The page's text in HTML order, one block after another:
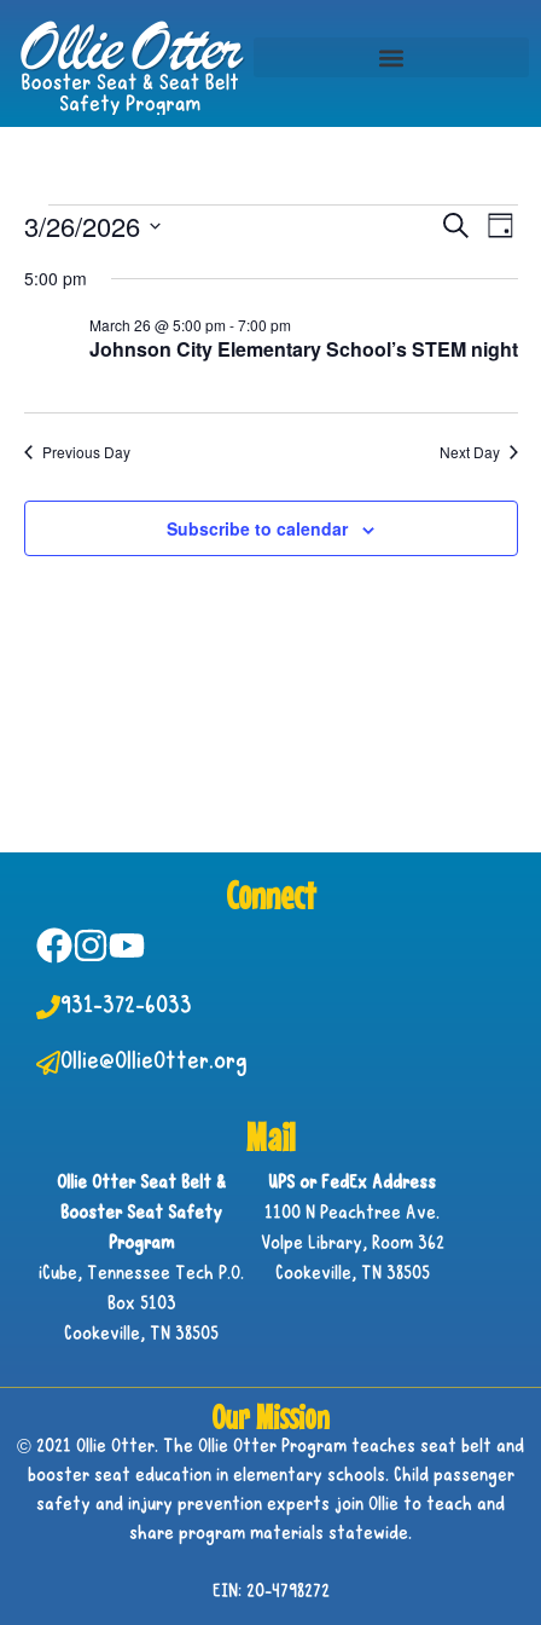
Search
Day
3/26/2026
date.
5:00 pm
Johnson City Elementary School’s STEM night
March 26 @ 5:00 pm-7:00 pm
Previous Day Next Day
Subscribe to calendar
Connect
931-372-6033
Ollie@OllieOtter.org
Mail
Ollie Otter Seat Belt &
Booster Seat Safety
Program
iCube, Tennessee Tech P.O.
Box 5103
Cookeville, TN 38505
UPS or FedEx Address
1100 N Peachtree Ave.
Volpe Library, Room 362
Cookeville, TN 38505
Our Mission
© 2021 Ollie Otter. The Ollie Otter Program teaches seat belt and
booster seat education in elementary schools. Child passenger
safety and injury prevention experts join Ollie to teach and
share program materials statewide.
EIN: 20-4798272